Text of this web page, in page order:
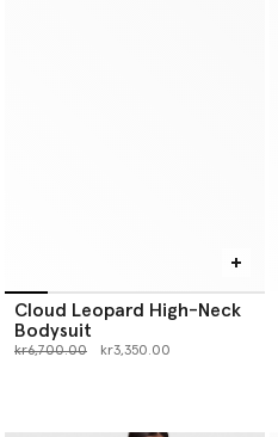
Cloud Leopard High-Neck
Bodysuit
Price reduced from
kr6,700.00to kr3,350.00